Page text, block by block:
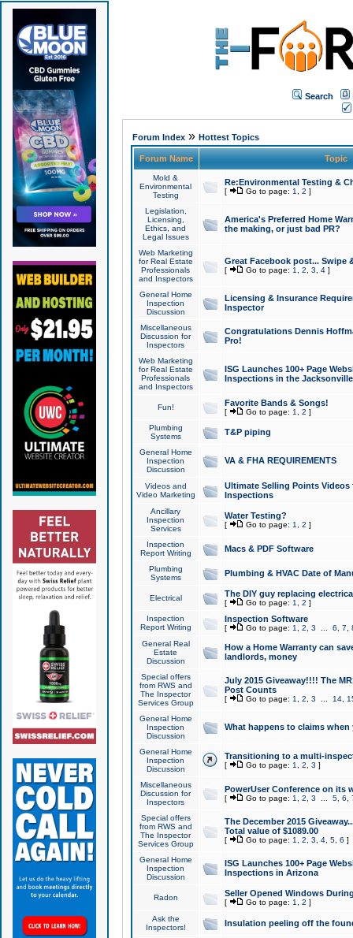
Search
Forum Index» Hottest Topics
Forum Name Topic
Mold &
Environmental
Testing
Re:Environmental Testing &
[ Go to page: 1 2 ]
Legislation,
Licensing,
Ethics, and
Legal Issues
America's Preferred Home
the making, or just bad PR?
Web Marketing
for Real Estate
Professionals
and Inspectors
Great Facebook post... Swipe
[ Go to page: 1 2 3 4]
General Home
Inspection
Discussion
Licensing & Insurance
Inspector
Miscellaneous
Discussion for
Inspectors
Congratulations Dennis
Pro!
Web Marketing
for Real Estate
Professionals
and Inspectors
ISG Launches 100+ Page
Inspections in the Jacksonville
Fun! Favorite Bands & Songs!
[ Go to page: 1 2 ]
Plumbing
Systems
T&P piping
General Home
Inspection
Discussion
VA & FHA REQUIREMENTS
Videos and
Video Marketing
Ultimate Selling Points
Inspections
Ancillary
Inspection
Services
Water Testing?
[ Go to page: 1 2 ]
Inspection
Report Writing
Macs & PDF Software
Plumbing
Systems
Plumbing & HVAC Date of
Electrical The DIY guy replacing
[ Go to page: 1 2 ]
Inspection
Report Writing
Inspection Software
[ Go to page: 1 2 3 6 7
General Real
Estate
Discussion
How a Home Warranty can
landlords, money
Special offers
from RWS and
The Inspector
Services Group
July 2015 Giveaway!!!! The
Post Counts
[ Go to page: 1 2 3 14,
General Home
Inspection
Discussion
What happens to claims
General Home
Inspection
Discussion
Transitioning to a multi-
[ Go to page: 1 2 3 ]
Miscellaneous
Discussion for
Inspectors
PowerUser Conference on its
[ Go to page: 1 2 3 5, 6
Special offers
from RWS and
The Inspector
Services Group
The December 2015
Total value of $1089.00
[ Go to page: 1 2 3 4, 5, 6 ]
General Home
Inspection
Discussion
ISG Launches 100+ Page
Inspections in Arizona
Radon Seller Opened Windows
[ Go to page: 1 2 ]
Ask the
Inspectors!
Insulation peeling off the